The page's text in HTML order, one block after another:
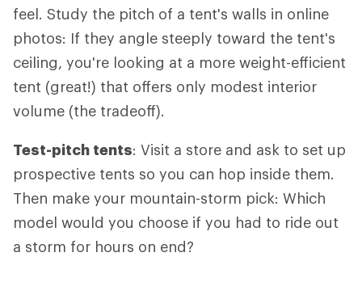
feel. Study the pitch of a tent's walls in online
photos: If they angle steeply toward the tent's
ceiling, you're looking at a more weight-efficient
tent (great!) that offers only modest interior
volume (the tradeoff).
Test-pitch tents: Visit a store and ask to set up
prospective tents so you can hop inside them.
Then make your mountain-storm pick: Which
model would you choose if you had to ride out
a storm for hours on end?